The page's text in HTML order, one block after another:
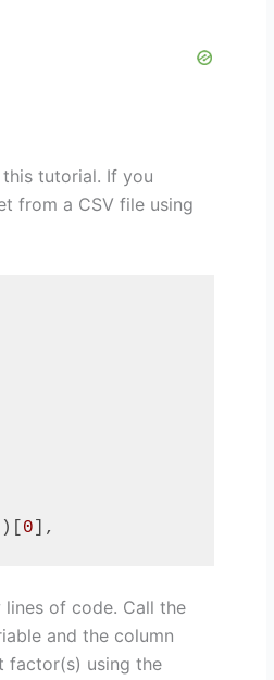
tutorial. If you
from a CSV file using
)[ 0 ],
of code. Call the
and the column
factor(s) using the